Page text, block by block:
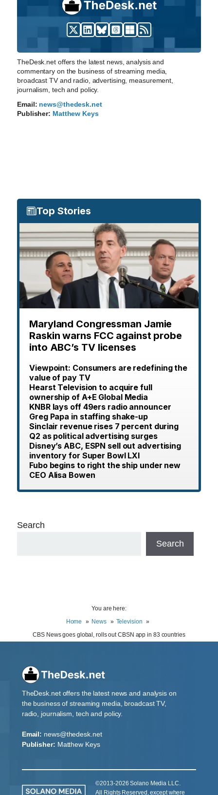
TheDesk.net offers the latest news, analysis and
commentary on the business of streaming media,
broadcast TV and radio, advertising, measurement,
journalism, tech and policy.
Email: news@thedesk.net
Publisher: Matthew Keys
Top Stories
Maryland Congressman Jamie
Raskin warns FCC against probe
into ABC’s TV licenses
Viewpoint: Consumers are redefining the
value of pay TV
Hearst Television to acquire full
ownership of A+E Global Media
KNBR lays off 49ers radio announcer
Greg Papa in staffing shake-up
Sinclair revenue rises 7 percent during
Q2 as political advertising surges
Disney’s ABC, ESPN sell out advertising
inventory for Super Bowl LXI
Fubo begins to right the ship under new
CEO Alisa Bowen
Search
Search
You are here:
Home
News
Television
CBS News goes global, rolls out CBSN app in 83 countries
TheDesk.net offers the latest news and analysis on
the business of streaming media, broadcast TV,
radio, journalism, tech and policy.
Email: news@thedesk.net
Publisher: Matthew Keys
©2013-2026 Solano Media LLC.
All Rights Reserved, except where